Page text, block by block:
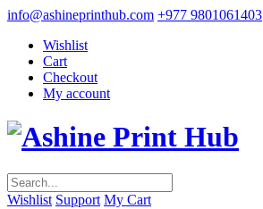
info@ashineprinthub.com +977 9801061403
Wishlist
Cart
Checkout
My account
Wishlist Support My Cart